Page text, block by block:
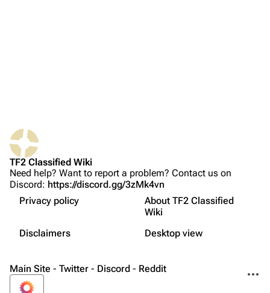
Forums
Discord
Twitter
Reddit
Not logged in
Your IP address will be publicly visible if you make any
Log in
TF2 Classified Wiki
Need help? Want to report a problem? Contact us on
Discord: https://discord.gg/3zMk4vn
Privacy policy
About TF2 Classified
Wiki
Disclaimers
Desktop view
Main Site - Twitter - Discord - Reddit